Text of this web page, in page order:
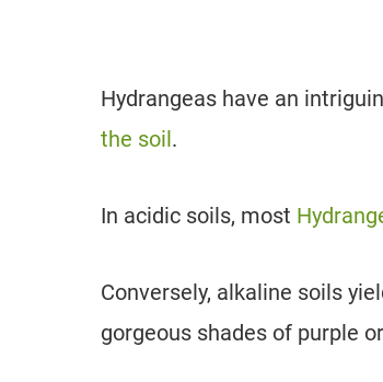
Hydrangeas have an
the soil.
In acidic soils, most
Conversely, alkaline soils
gorgeous shades of purple